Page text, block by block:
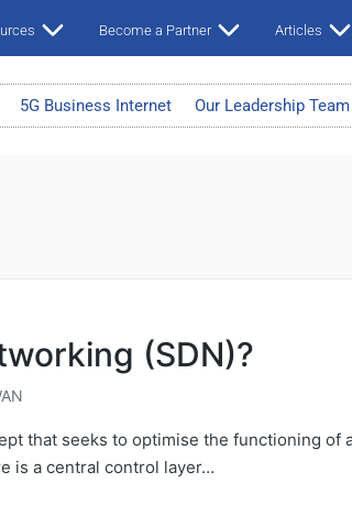
Become a Partner Articles
5G Business Internet Our Leadership Team
(SDN)?
that seeks to optimise the functioning of
is a central control layer…